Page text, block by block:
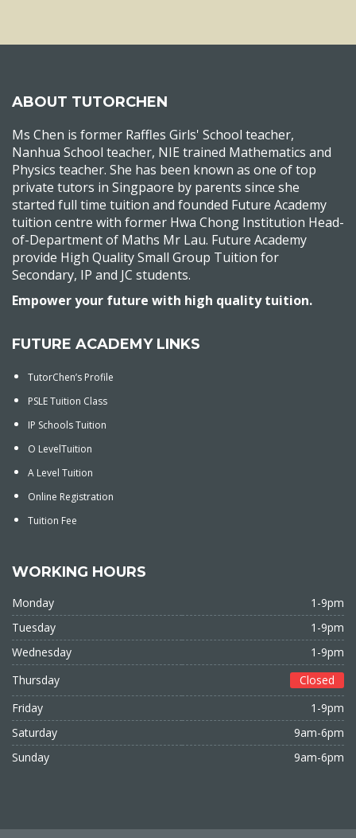
ABOUT TUTORCHEN
Ms Chen is former Raffles Girls' School teacher,
Nanhua School teacher, NIE trained Mathematics and
Physics teacher. She has been known as one of top
private tutors in Singpaore by parents since she
started full time tuition and founded Future Academy
tuition centre with former Hwa Chong Institution Head-
of-Department of Maths Mr Lau. Future Academy
provide High Quality Small Group Tuition for
Secondary, IP and JC students.
Empower your future with high quality tuition.
FUTURE ACADEMY LINKS
TutorChen’s Profile
PSLE Tuition Class
IP Schools Tuition
O LevelTuition
A Level Tuition
Online Registration
Tuition Fee
WORKING HOURS
Monday
1-9pm
Tuesday
1-9pm
Wednesday
1-9pm
Thursday
Closed
Friday
1-9pm
Saturday
9am-6pm
Sunday
9am-6pm